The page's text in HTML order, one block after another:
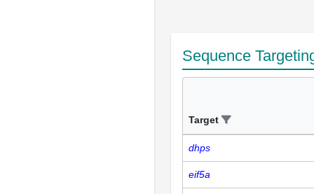
Sequence
Target
dhps
eif5a